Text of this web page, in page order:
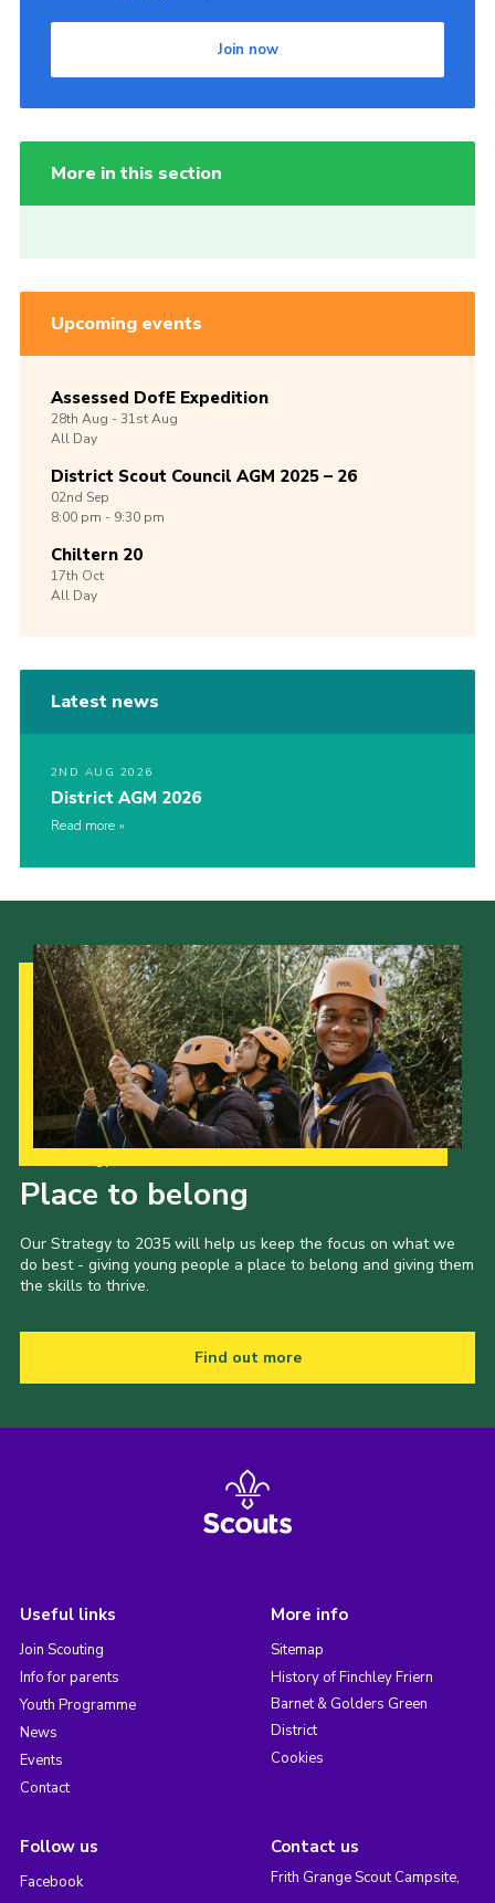
Join now
More in this section
Upcoming events
Assessed DofE Expedition
28th Aug -31stAug
All Day
District Scout Council AGM 2025 – 26
02nd Sep
8:00 pm - 9:30 pm
Chiltern 20
17th Oct
All Day
Latest news
2ND AUG 2026
District AGM 2026
Read more
Place to belong
Our Strategy to 2035 will help us keep the focus on what we
do best - giving young people a place to belong and giving them
the skills to thrive.
Find out more
Useful links
Join Scouting
Info for parents
Youth Programme
News
Events
Contact
More info
Sitemap
History of Finchley Friern
Barnet & Golders Green
District
Cookies
Follow us
Facebook
Contact us
Frith Grange Scout Campsite,